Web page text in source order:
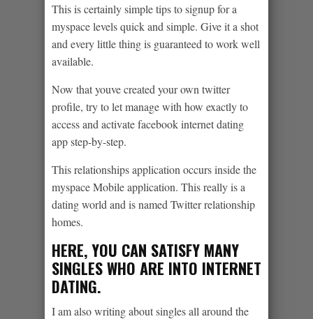
This is certainly simple tips to signup for a
myspace levels quick and simple. Give it a shot
and every little thing is guaranteed to work well
available.
Now that youve created your own twitter
profile, try to let manage with how exactly to
access and activate facebook internet dating
app step-by-step.
This relationships application occurs inside the
myspace Mobile application. This really is a
dating world and is named Twitter relationship
homes.
HERE, YOU CAN SATISFY MANY
SINGLES WHO ARE INTO INTERNET
DATING.
I am also writing about singles all around the